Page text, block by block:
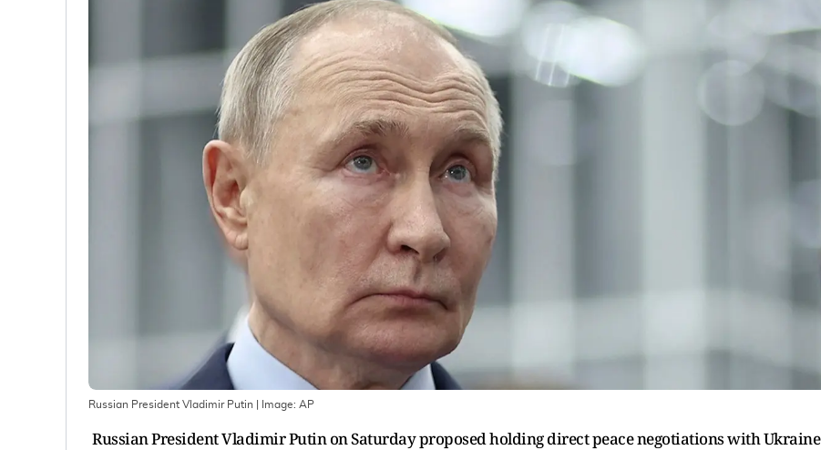
Russian President Vladimir Putin | Image: AP
Russian President Vladimir Putin on Saturday proposed holding direct peace negotiations with Ukraine